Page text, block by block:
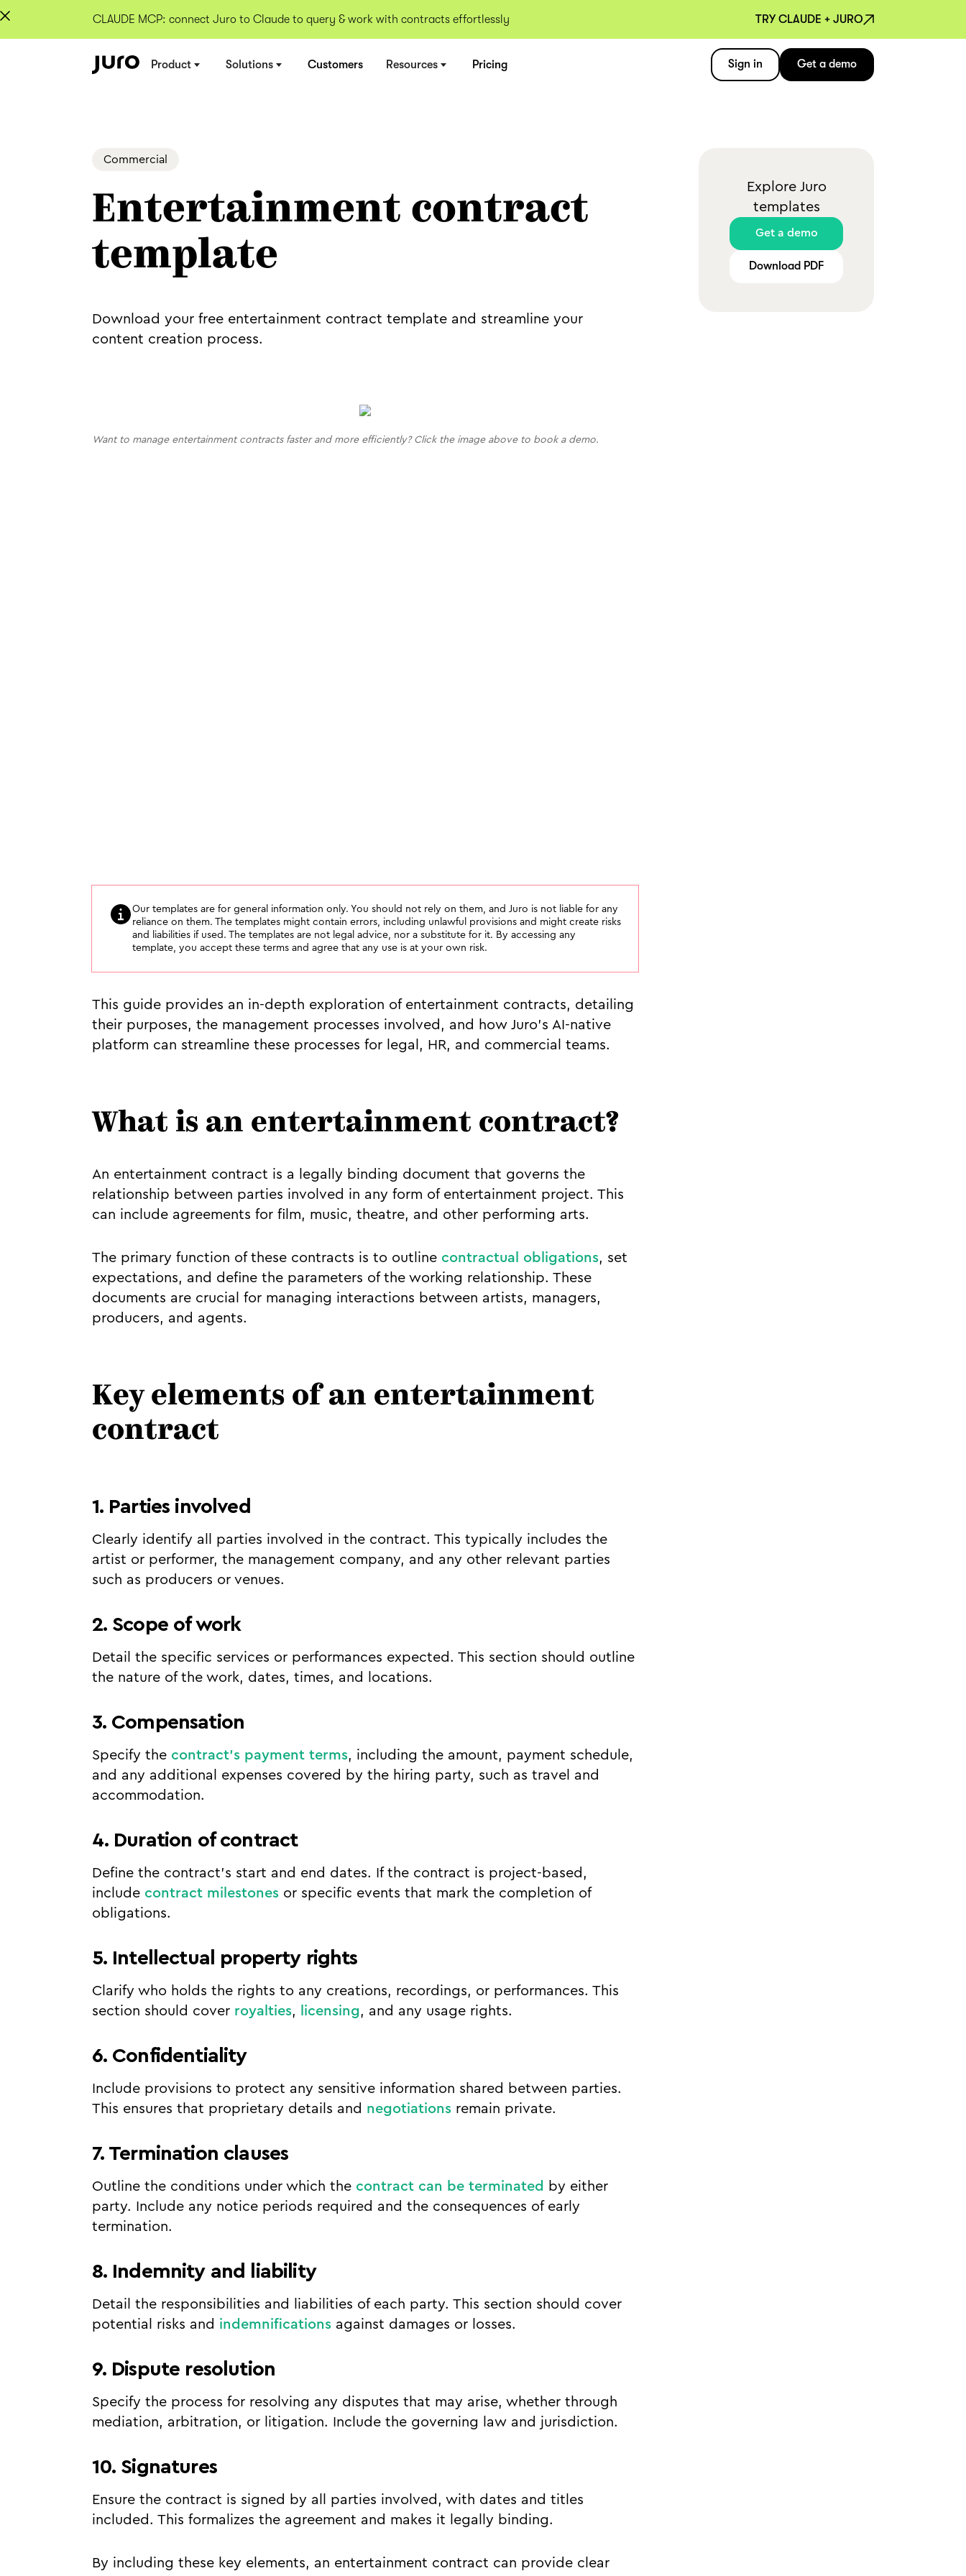
CLAUDE MCP: connect Juro to Claude to query & work with contracts effortlessly TRY CLAUDE + JURO
Product Solutions Customers Resources Pricing Sign in Get a demo
Commercial
Entertainment contract
template
Download your free entertainment contract template and streamline your
content creation process.
Want to manage entertainment contracts faster and more efficiently? Click the image above to book a demo.
Our templates are for general information only. You should not rely on them, and Juro is not liable for any
reliance on them. The templates might contain errors, including unlawful provisions and might create risks
and liabilities if used. The templates are not legal advice, nor a substitute for it. By accessing any
template, you accept these terms and agree that any use is at your own risk.
This guide provides an in-depth exploration of entertainment contracts, detailing
their purposes, the management processes involved, and how Juro’s AI-native
platform can streamline these processes for legal, HR, and commercial teams.
What is an entertainment contract?
An entertainment contract is a legally binding document that governs the
relationship between parties involved in any form of entertainment project. This
can include agreements for film, music, theatre, and other performing arts.
The primary function of these contracts is to outline contractual obligations, set
expectations, and define the parameters of the working relationship. These
documents are crucial for managing interactions between artists, managers,
producers, and agents.
Key elements of an entertainment
contract
1. Parties involved
Clearly identify all parties involved in the contract. This typically includes the
artist or performer, the management company, and any other relevant parties
such as producers or venues.
2. Scope of work
Detail the specific services or performances expected. This section should outline
the nature of the work, dates, times, and locations.
3. Compensation
Specify the contract's payment terms, including the amount, payment schedule,
and any additional expenses covered by the hiring party, such as travel and
accommodation.
4. Duration of contract
Define the contract's start and end dates. If the contract is project-based,
include contract milestones or specific events that mark the completion of
obligations.
5. Intellectual property rights
Clarify who holds the rights to any creations, recordings, or performances. This
section should cover royalties, licensing, and any usage rights.
6. Confidentiality
Include provisions to protect any sensitive information shared between parties.
This ensures that proprietary details and negotiations remain private.
7. Termination clauses
Outline the conditions under which the contract can be terminated by either
party. Include any notice periods required and the consequences of early
termination.
8. Indemnity and liability
Detail the responsibilities and liabilities of each party. This section should cover
potential risks and indemnifications against damages or losses.
9. Dispute resolution
Specify the process for resolving any disputes that may arise, whether through
mediation, arbitration, or litigation. Include the governing law and jurisdiction.
10. Signatures
Ensure the contract is signed by all parties involved, with dates and titles
included. This formalizes the agreement and makes it legally binding.
By including these key elements, an entertainment contract can provide clear
Explore Juro
templates
Get a demo
Download PDF